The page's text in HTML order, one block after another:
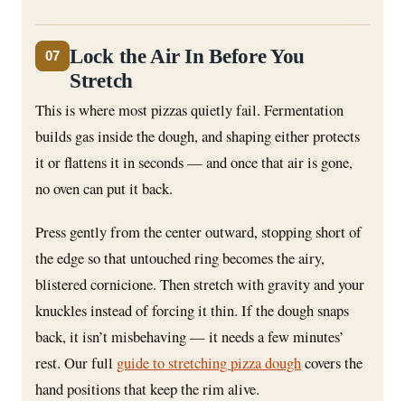
07
Lock the Air In Before You
Stretch
This is where most pizzas quietly fail. Fermentation
builds gas inside the dough, and shaping either protects
it or flattens it in seconds — and once that air is gone,
no oven can put it back.
Press gently from the center outward, stopping short of
the edge so that untouched ring becomes the airy,
blistered cornicione. Then stretch with gravity and your
knuckles instead of forcing it thin. If the dough snaps
back, it isn’t misbehaving — it needs a few minutes’
rest. Our full guide to stretching pizza doughcovers the
hand positions that keep the rim alive.